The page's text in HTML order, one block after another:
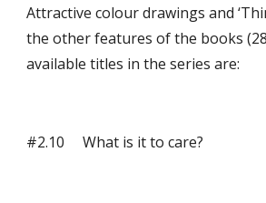
Attractive colour drawings and
the other features of the books
available titles in the series are:
#2.10     What is it to care?